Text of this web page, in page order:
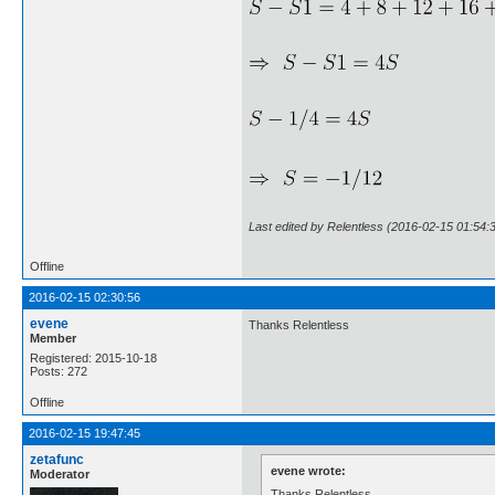
Last edited by Relentless (2016-02-15
Offline
2016-02-15 02:30:56
evene
Member
Registered: 2015-10-18
Posts: 272
Thanks Relentless
Offline
2016-02-15 19:47:45
zetafunc
Moderator
evene wrote: